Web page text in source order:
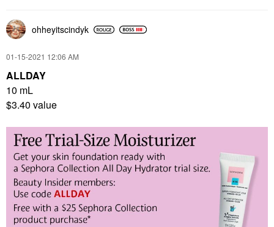
ohheyitscindyk
‎01-15-2021 12:06 AM
ALLDAY
10 mL
$3.40 value